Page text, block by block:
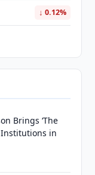
↓ 0.12%
Brings ‘The
Institutions in